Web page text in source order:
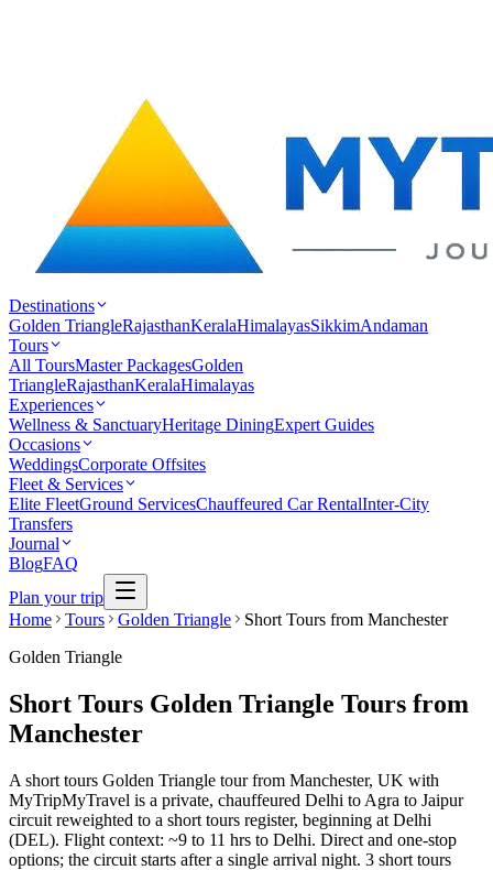
Destinations
Golden TriangleRajasthanKeralaHimalayasSikkimAndaman
Tours
All ToursMaster PackagesGolden
TriangleRajasthanKeralaHimalayas
Experiences
Wellness & SanctuaryHeritage DiningExpert Guides
Occasions
WeddingsCorporate Offsites
Fleet & Services
Elite FleetGround ServicesChauffeured Car RentalInter-City
Transfers
Journal
BlogFAQ
Plan your trip
Home
Tours Golden Triangle
Short Tours from Manchester
Golden Triangle
Short Tours Golden Triangle Tours from
Manchester
A short tours Golden Triangle tour from Manchester, UK with
MyTripMyTravel is a private, chauffeured Delhi to Agra to Jaipur
circuit reweighted to a short tours register, beginning at Delhi
(DEL). Flight context: ~9 to 11 hrs to Delhi. Direct and one-stop
options; the circuit starts after a single arrival night. 3 short tours